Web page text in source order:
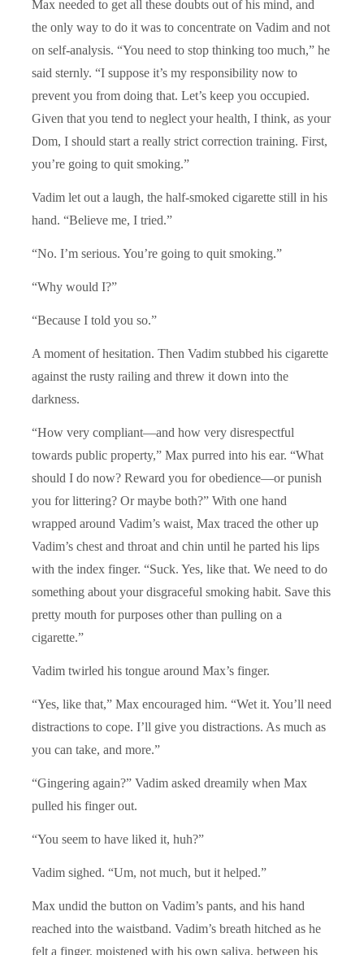
Max needed to get all these doubts out of his mind, and
the only way to do it was to concentrate on Vadim and not
on self-analysis. “You need to stop thinking too much,” he
said sternly. “I suppose it’s my responsibility now to
prevent you from doing that. Let’s keep you occupied.
Given that you tend to neglect your health, I think, as your
Dom, I should start a really strict correction training. First,
you’re going to quit smoking.”
Vadim let out a laugh, the half-smoked cigarette still in his
hand. “Believe me, I tried.”
“No. I’m serious. You’re going to quit smoking.”
“Why would I?”
“Because I told you so.”
A moment of hesitation. Then Vadim stubbed his cigarette
against the rusty railing and threw it down into the
darkness.
“How very compliant—and how very disrespectful
towards public property,” Max purred into his ear. “What
should I do now? Reward you for obedience—or punish
you for littering? Or maybe both?” With one hand
wrapped around Vadim’s waist, Max traced the other up
Vadim’s chest and throat and chin until he parted his lips
with the index finger. “Suck. Yes, like that. We need to do
something about your disgraceful smoking habit. Save this
pretty mouth for purposes other than pulling on a
cigarette.”
Vadim twirled his tongue around Max’s finger.
“Yes, like that,” Max encouraged him. “Wet it. You’ll need
distractions to cope. I’ll give you distractions. As much as
you can take, and more.”
“Gingering again?” Vadim asked dreamily when Max
pulled his finger out.
“You seem to have liked it, huh?”
Vadim sighed. “Um, not much, but it helped.”
Max undid the button on Vadim’s pants, and his hand
reached into the waistband. Vadim’s breath hitched as he
felt a finger, moistened with his own saliva, between his